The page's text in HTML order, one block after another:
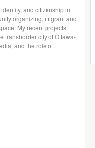
and citizenship in
organizing, migrant and
My recent projects
transborder city of Ottawa-
and the role of